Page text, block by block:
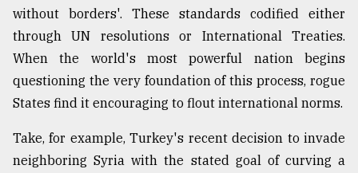
without borders'. These standards codified either
through UN resolutions or International Treaties.
When the world's most powerful nation begins
questioning the very foundation of this process, rogue
States find it encouraging to flout international norms.
Take, for example, Turkey's recent decision to invade
neighboring Syria with the stated goal of curving a